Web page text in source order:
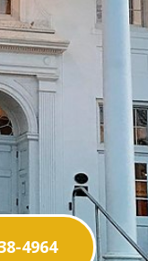
4964